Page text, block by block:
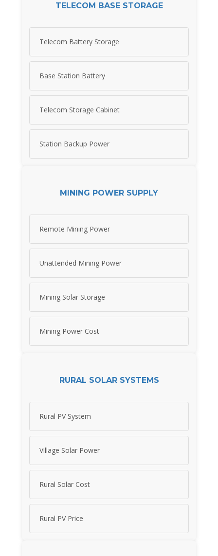
TELECOM BASE STORAGE
Telecom Battery Storage
Base Station Battery
Telecom Storage Cabinet
Station Backup Power
MINING POWER SUPPLY
Remote Mining Power
Unattended Mining Power
Mining Solar Storage
Mining Power Cost
RURAL SOLAR SYSTEMS
Rural PV System
Village Solar Power
Rural Solar Cost
Rural PV Price